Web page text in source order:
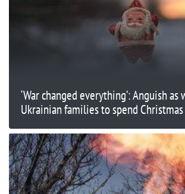
‘War changed everything’: Anguish as
Ukrainian families to spend